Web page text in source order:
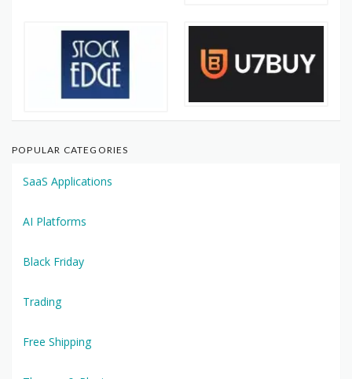
POPULAR CATEGORIES
SaaS Applications
AI Platforms
Black Friday
Trading
Free Shipping